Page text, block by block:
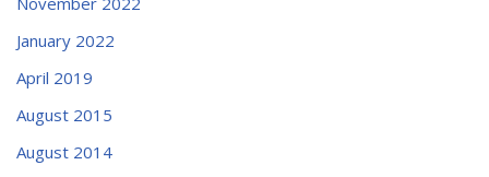
January 2022
April 2019
August 2015
August 2014